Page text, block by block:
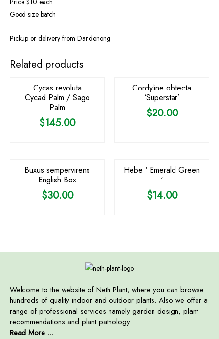
Good size batch
Pickup or delivery from Dandenong
Related products
OUT OF STOCK
Cycas revoluta
Cycad Palm / Sago
Palm
$145.00
Cordyline obtecta
‘Superstar’
$20.00
Buxus sempervirens
English Box
$30.00
Hebe ‘ Emerald Green
‘
$14.00
Welcome to the website of Neth Plant, where you can browse
hundreds of quality indoor and outdoor plants. Also we offer a
range of professional services namely garden design, plant
recommendations and plant pathology.
Read More ...